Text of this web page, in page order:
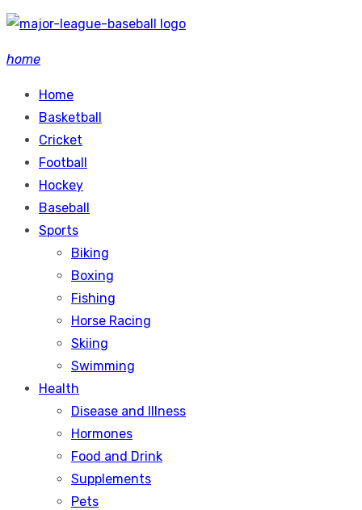
Skip
content
home
Home
Basketball
Cricket
Football
Hockey
Baseball
Sports
Biking
Boxing
Fishing
Horse Racing
Skiing
Swimming
Health
Disease and Illness
Hormones
Food and Drink
Supplements
Pets